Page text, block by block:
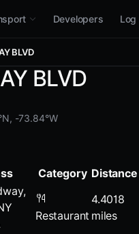
Developers Log
BLVD
BLVD
-73.84°W
Category Distance
Restaurant
4.4018
miles